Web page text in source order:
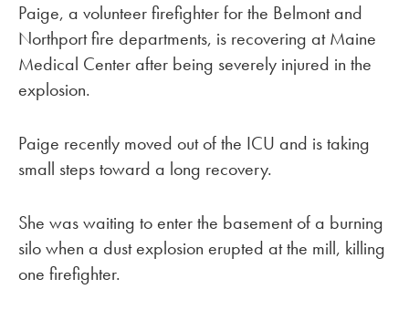
Paige, a volunteer firefighter for the Belmont and
Northport fire departments, is recovering at Maine
Medical Center after being severely injured in the
explosion.
Paige recently moved out of the ICU and is taking
small steps toward a long recovery.
She was waiting to enter the basement of a burning
silo when a dust explosion erupted at the mill, killing
one firefighter.